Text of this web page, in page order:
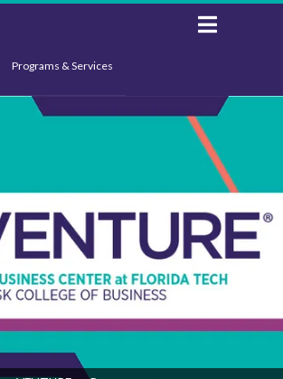
Programs & Services
Support